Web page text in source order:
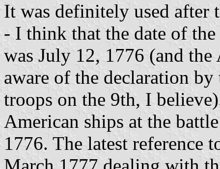
It was definitely used after
- I think that the date of
was July 12, 1776 (and
aware of the declaration
troops on the 9th, I
American ships at the
1776. The latest reference